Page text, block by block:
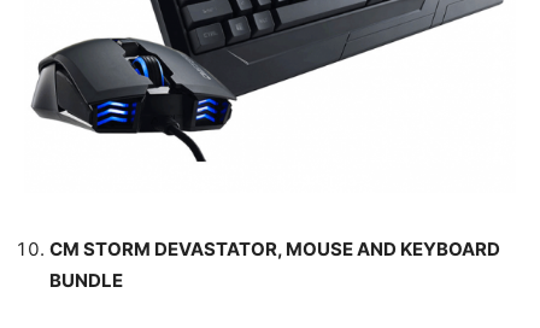
CM STORM DEVASTATOR, MOUSE AND KEYBOARD
BUNDLE